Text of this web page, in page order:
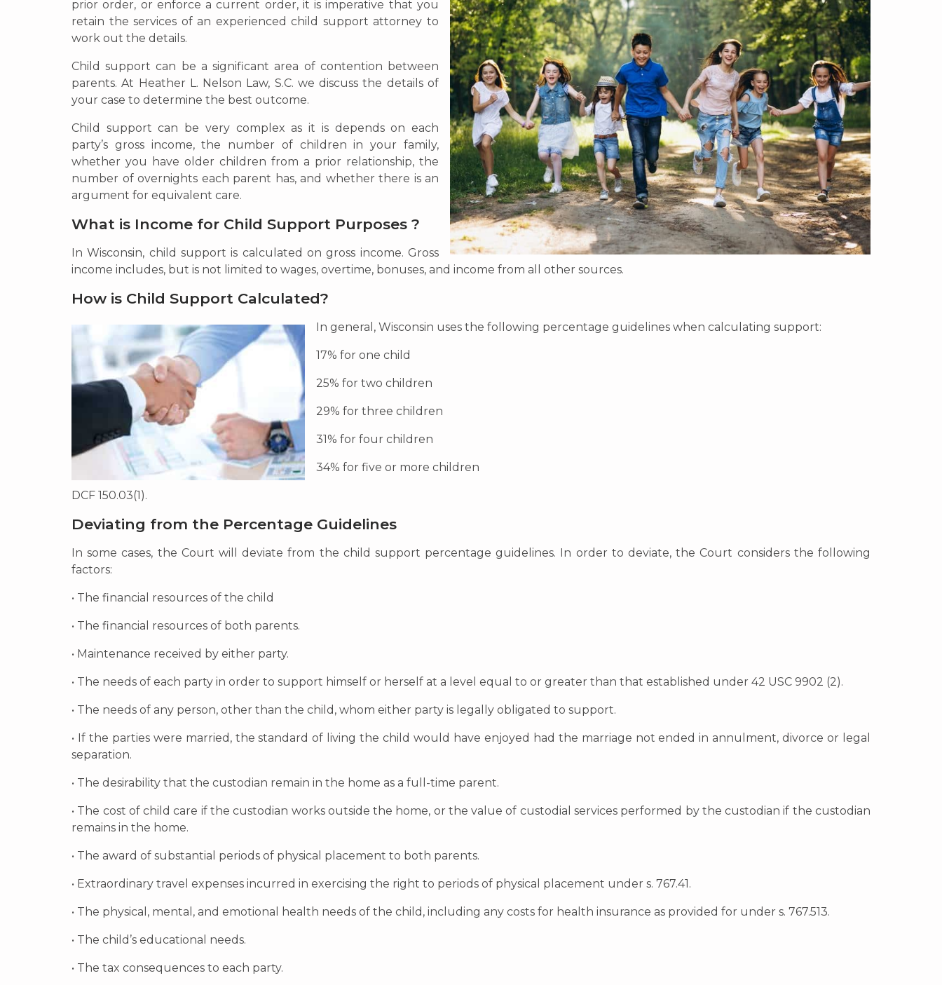
prior order, or enforce a current order, it is imperative that you
retain the services of an experienced child support attorney to
work out the details.
Child support can be a significant area of contention between
parents. At Heather L. Nelson Law, S.C. we discuss the details of
your case to determine the best outcome.
Child support can be very complex as it is depends on each
party’s gross income, the number of children in your family,
whether you have older children from a prior relationship, the
number of overnights each parent has, and whether there is an
argument for equivalent care.
What is Income for Child Support Purposes ?
In Wisconsin, child support is calculated on gross income. Gross
income includes, but is not limited to wages, overtime, bonuses, and income from all other sources.
How is Child Support Calculated?
In general, Wisconsin uses the following percentage guidelines when calculating support:
17% for one child
25% for two children
29% for three children
31% for four children
34% for five or more children
DCF 150.03(1).
Deviating from the Percentage Guidelines
In some cases, the Court will deviate from the child support percentage guidelines. In order to deviate, the Court considers the following
factors:
• The financial resources of the child
• The financial resources of both parents.
• Maintenance received by either party.
• The needs of each party in order to support himself or herself at a level equal to or greater than that established under 42 USC 9902 (2).
• The needs of any person, other than the child, whom either party is legally obligated to support.
• If the parties were married, the standard of living the child would have enjoyed had the marriage not ended in annulment, divorce or legal
separation.
• The desirability that the custodian remain in the home as a full-time parent.
• The cost of child care if the custodian works outside the home, or the value of custodial services performed by the custodian if the custodian
remains in the home.
• The award of substantial periods of physical placement to both parents.
• Extraordinary travel expenses incurred in exercising the right to periods of physical placement under s. 767.41.
• The physical, mental, and emotional health needs of the child, including any costs for health insurance as provided for under s. 767.513.
• The child’s educational needs.
• The tax consequences to each party.